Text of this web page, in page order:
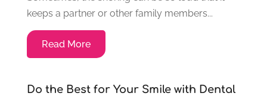
keeps a partner or other family members...
Read More
Do the Best for Your Smile with Dental